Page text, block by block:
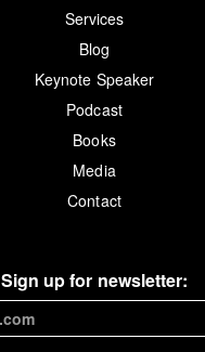
Services
Blog
Keynote Speaker
Podcast
Books
Media
Contact
Sign up for newsletter: